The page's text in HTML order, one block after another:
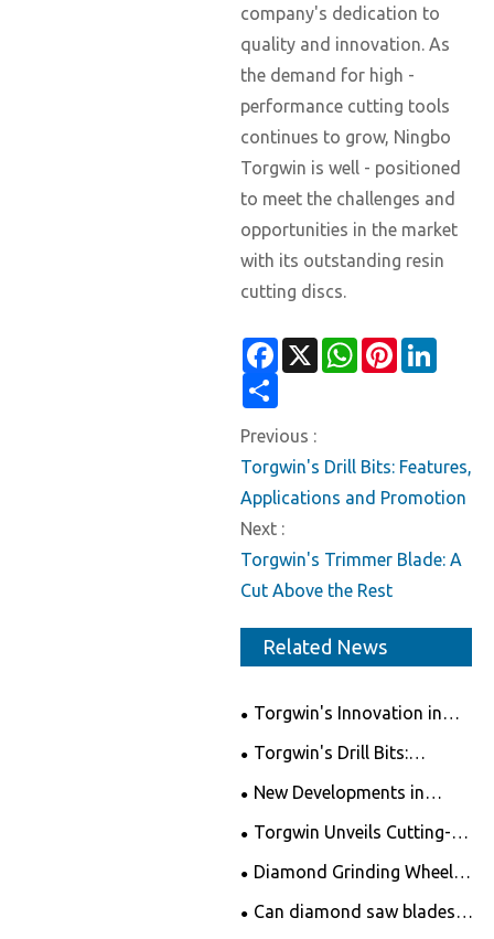
company's dedication to
quality and innovation. As
the demand for high -
performance cutting tools
continues to grow, Ningbo
Torgwin is well - positioned
to meet the challenges and
opportunities in the market
with its outstanding resin
cutting discs.
Facebook
X WhatsAppPinterest
Previous :
Torgwin's Drill Bits: Features,
Applications and Promotion
Next :
Torgwin's Trimmer Blade: A
Cut Above the Rest
Related News
Torgwin's Innovation in
Level - Revolutionizing the
Measuring Tools Market
Torgwin's Drill Bits:
Features, Applications and
New Developments in
Circular Saw Blades
Torgwin Unveils Cutting-
Edge Diamond Drill Bits for
Unmatched Drilling
Solutions
Diamond Grinding Wheel
Innovation Revolutionizes
Can diamond saw blades